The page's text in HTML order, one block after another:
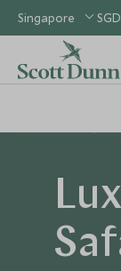
Singapore